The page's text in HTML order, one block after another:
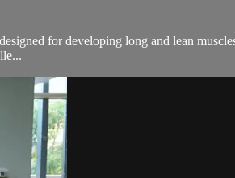
for developing long and lean